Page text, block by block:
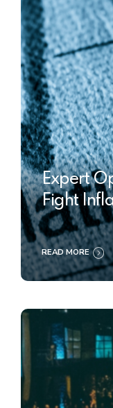
Expert
Fight
READ MORE